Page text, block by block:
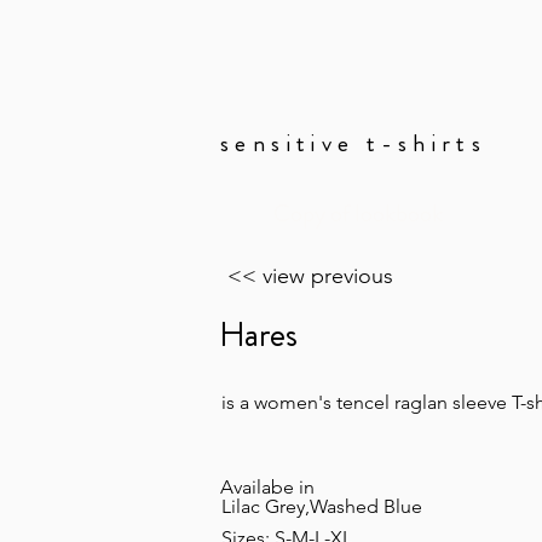
sensitive t-shirts
<< view previous
Hares
is a women's tencel raglan sleeve T-
Lilac Grey,Washed Blue
Availabe in